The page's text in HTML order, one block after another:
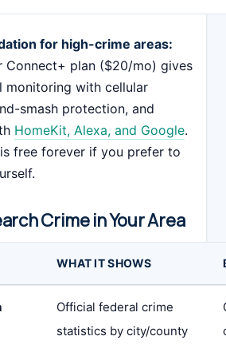
for high-crime areas:
Connect+ plan ($20/mo) gives
monitoring with cellular
smash protection, and
HomeKit, Alexa, and Google.
free forever if you prefer to
Crime in Your Area
WHAT IT SHOWS
Official federal crime
statistics by city/county